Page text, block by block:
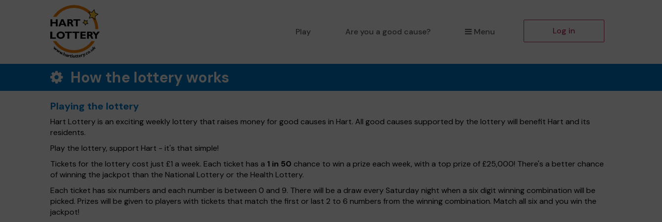
Play Are you a good cause? Menu Log in
How the lottery works
Playing the lottery
Hart Lottery is an exciting weekly lottery that raises money for good causes in Hart. All good causes supported by the lottery will benefit Hart and its
residents.
Play the lottery, support Hart - it's that simple!
Tickets for the lottery cost just £1 a week. Each ticket has a 1 in 50 chance to win a prize each week, with a top prize of £25,000! There's a better chance
of winning the jackpot than the National Lottery or the Health Lottery.
Each ticket has six numbers and each number is between 0 and 9. There will be a draw every Saturday night when a six digit winning combination will be
picked. Prizes will be given to players with tickets that match the first or last 2 to 6 numbers from the winning combination. Match all six and you win the
jackpot!